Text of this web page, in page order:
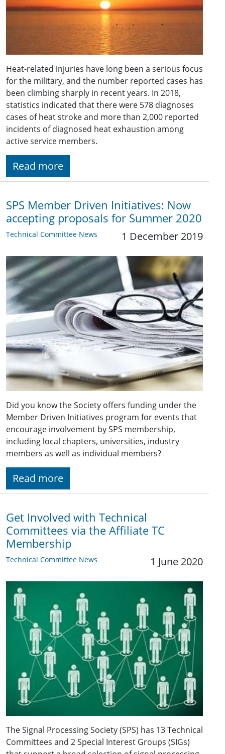
Heat-related injuries have long been a serious focus
for the military, and the number reported cases has
been climbing sharply in recent years. In 2018,
statistics indicated that there were 578 diagnoses
cases of heat stroke and more than 2,000 reported
incidents of diagnosed heat exhaustion among
active service members.
Read more
SPS Member Driven Initiatives: Now
accepting proposals for Summer 2020
Technical Committee News 1 December 2019
Did you know the Society offers funding under the
Member Driven Initiatives program for events that
encourage involvement by SPS membership,
including local chapters, universities, industry
members as well as individual members?
Read more
Get Involved with Technical
Committees via the Affiliate TC
Membership
Technical Committee News 1 June 2020
The Signal Processing Society (SPS) has 13 Technical
Committees and 2 Special Interest Groups (SIGs)